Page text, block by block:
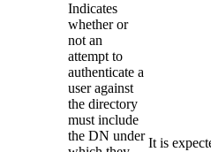
Indicates
whether or
not an
attempt to
authenticate a
user against
the directory
must include
the DN under It is